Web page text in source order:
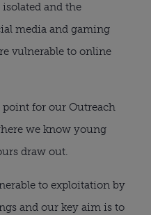
and the
media and gaming
vulnerable to online
point for our Outreach
we know young
draw out.
to exploitation by
and our key aim is to